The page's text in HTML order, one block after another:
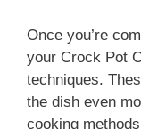
Once you’re
your Crock Pot
techniques.
the dish even
cooking